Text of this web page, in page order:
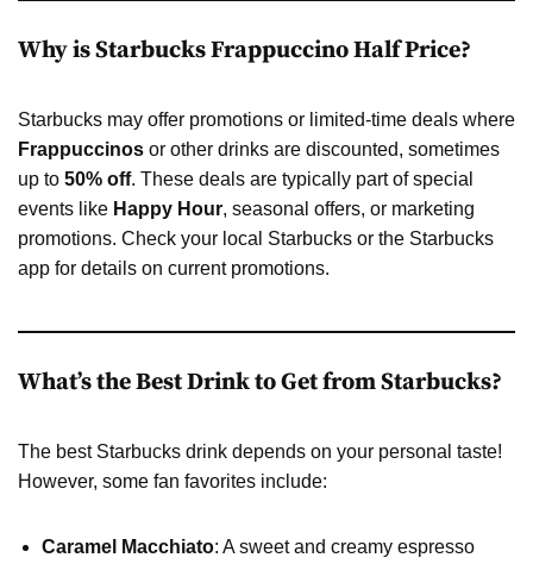
Why is Starbucks Frappuccino Half Price?
Starbucks may offer promotions or limited-time deals where
Frappuccinos or other drinks are discounted, sometimes
up to 50% off. These deals are typically part of special
events like Happy Hour, seasonal offers, or marketing
promotions. Check your local Starbucks or the Starbucks
app for details on current promotions.
What’s the Best Drink to Get from Starbucks?
The best Starbucks drink depends on your personal taste!
However, some fan favorites include:
Caramel Macchiato: A sweet and creamy espresso